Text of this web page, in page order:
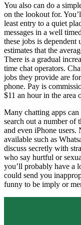
You also can do a
on the lookout for.
least entry to a quiet
messages in a well
these jobs is
estimates that the
There is a gradual
time chat operators.
jobs they provide are
phone. Pay is
$11 an hour in the area
Many chatting apps
search out a number of
and even iPhone users.
available such as
discuss secretly with
who say hurtful or
you’ll probably have a
could send you
funny to be imply or